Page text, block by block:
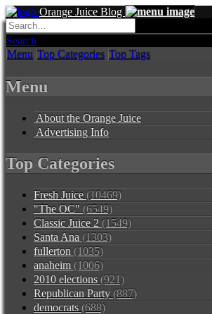
Orange Juice Blog
Search
Menu Top Categories Top Tags
Menu
About the Orange Juice
Advertising Info
Top Categories
Fresh Juice (10469)
"The OC" (6549)
Classic Juice 2 (1549)
Santa Ana (1303)
fullerton (1035)
anaheim (1006)
2010 elections (921)
Republican Party (887)
democrats (688)